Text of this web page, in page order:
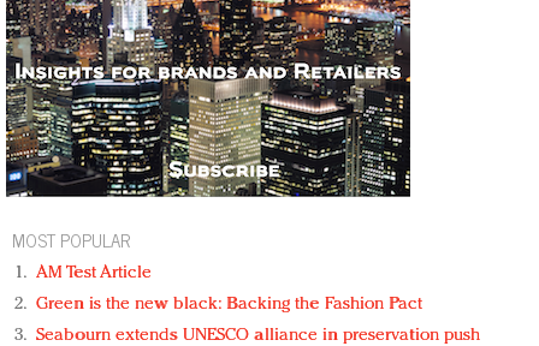
MOST POPULAR
AM Test Article
Green is the new black: Backing the Fashion Pact
Seabourn extends UNESCO alliance in preservation push